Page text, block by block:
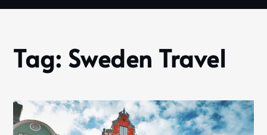
Home
Sweden
Tag: Sweden Travel